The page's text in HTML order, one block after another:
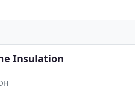
Insulation